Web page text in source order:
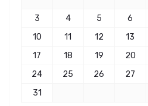
3
4 5 6
10
11 12 13
17
18 19 20
24
25 26 27
31